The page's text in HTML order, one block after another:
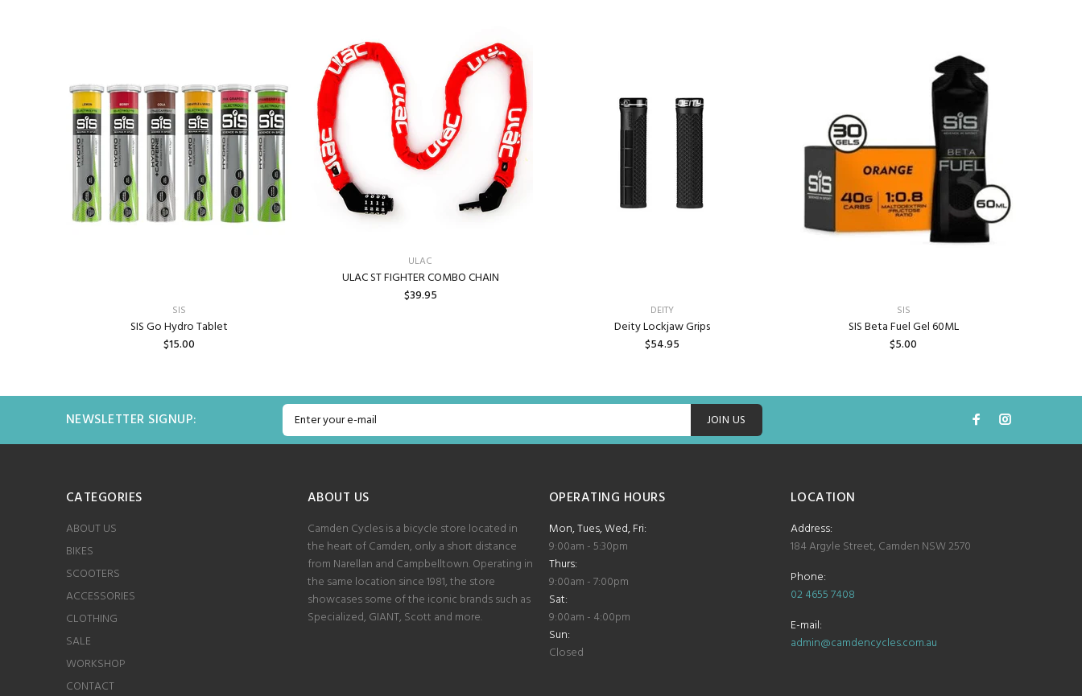
SIS
SIS Go Hydro Tablet
$15.00
ULAC
ULAC ST FIGHTER COMBO CHAIN
$39.95
DEITY
Deity Lockjaw Grips
$54.95
SIS
SIS Beta Fuel Gel 60ML
$5.00
NEWSLETTER SIGNUP: JOIN US
CATEGORIES
ABOUT US
BIKES
SCOOTERS
ACCESSORIES
CLOTHING
SALE
WORKSHOP
CONTACT
ABOUT US
Camden Cycles is a bicycle store located in
the heart of Camden, only a short distance
from Narellan and Campbelltown. Operating in
the same location since 1981, the store
showcases some of the iconic brands such as
Specialized, GIANT, Scott and more.
OPERATING HOURS
Mon, Tues, Wed, Fri:
9:00am - 5:30pm
Thurs:
9:00am - 7:00pm
Sat:
9:00am - 4:00pm
Sun:
Closed
LOCATION
Address:
184 Argyle Street, Camden NSW 2570
Phone:
02 4655 7408
E-mail:
admin@camdencycles.com.au